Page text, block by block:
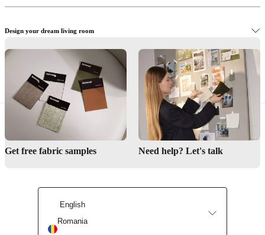
Design your dream living room
Interior design service
Shop elegant 2.5-seater sofas
Get free fabric samples Need help? Let's talk
English
Romania